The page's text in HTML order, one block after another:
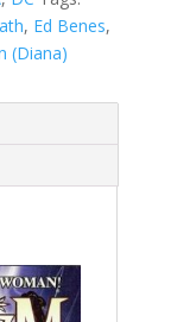
, Ed Benes,
(Diana)